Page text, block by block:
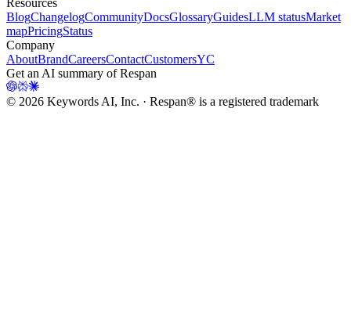
Resources
BlogChangelogCommunityDocsGlossaryGuidesLLM statusMarket
mapPricingStatus
Company
AboutBrandCareersContactCustomersYC
Get an AI summary of Respan
© 2026 Keywords AI, Inc. · Respan® is a registered trademark